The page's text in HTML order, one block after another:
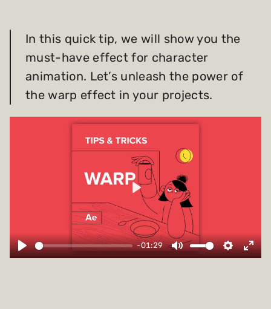
In this quick tip, we will show you the
must-have effect for character
animation. Let’s unleash the power of
the warp effect in your projects.
-01:29
Play